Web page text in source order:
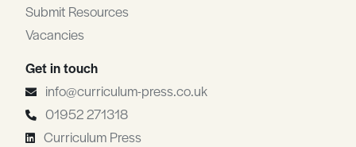
Submit Resources
Vacancies
Get in touch
info@curriculum-press.co.uk
01952 271318
Curriculum Press